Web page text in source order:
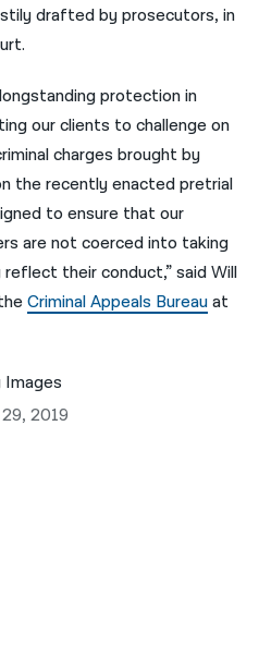
drafted by prosecutors, in
protection in
our clients to challenge on
charges brought by
the recently enacted pretrial
to ensure that our
are not coerced into taking
their conduct,” said Will
Criminal Appeals Bureauat
Images
2019